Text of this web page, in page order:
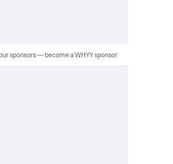
sponsors — become a WHYY sponsor